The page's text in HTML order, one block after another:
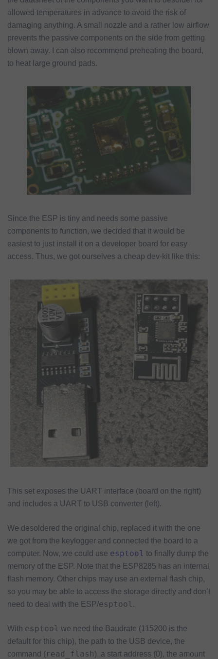
allowed temperatures in advance to avoid the risk of
damaging anything. A small nozzle and a rather low airflow
prevents the passive components on the side from getting
blown away. I can also recommend preheating the board,
to heat large ground pads.
Since the ESP is tiny and needs some passive
components to function, we decided that it would be
easiest to just install it on a developer board for easy
access. Thus, we got ourselves a cheap dev-kit like this:
This set exposes the UART interface (board on the right)
and includes a UART to USB converter (left).
We desoldered the original chip, replaced it with the one
we got from the keylogger and connected the board to a
computer. Now, we could use esptool to finally dump the
memory of the ESP. Note that the ESP8285 has an internal
flash memory. Other chips may use an external flash chip,
so you may be able to access the storage directly and don’t
need to deal with the ESP/esptool .
With esptool we need the Baudrate (115200 is the
default for this chip), the path to the USB device, the
command (read_flash), a start address (0), the amount